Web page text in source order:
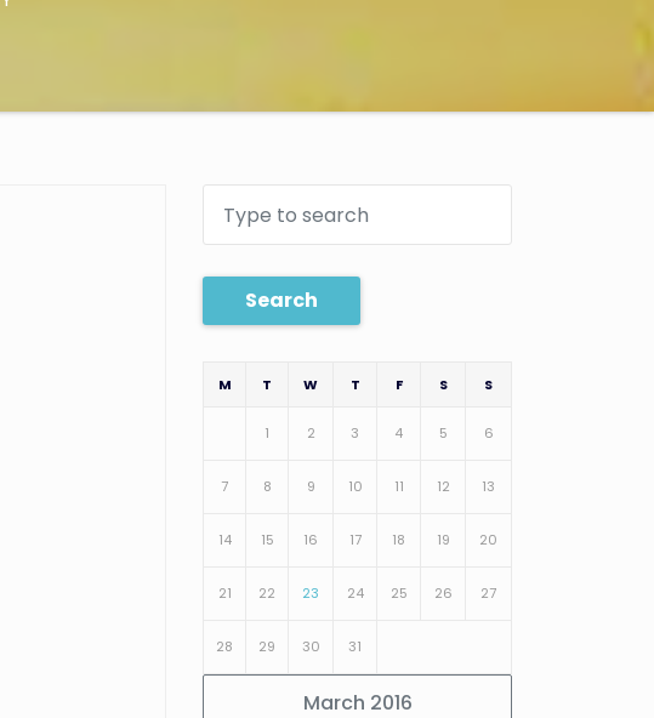
Search
March 2016
M T W T F S S
1 2 3 4 5 6
7 8 9 10 11 12 13
14 15 16 17 18 19 20
21 22 23 24 25 26 27
28 29 30 31